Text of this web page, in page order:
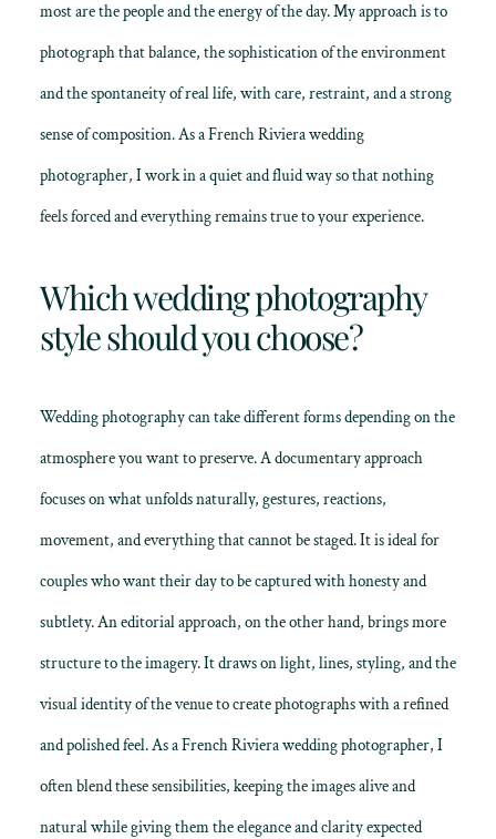
most are the people and the energy of the day. My approach is to
photograph that balance, the sophistication of the environment
and the spontaneity of real life, with care, restraint, and a strong
sense of composition. As a French Riviera wedding
photographer, I work in a quiet and fluid way so that nothing
feels forced and everything remains true to your experience.
Which wedding photography
style should you choose?
Wedding photography can take different forms depending on the
atmosphere you want to preserve. A documentary approach
focuses on what unfolds naturally, gestures, reactions,
movement, and everything that cannot be staged. It is ideal for
couples who want their day to be captured with honesty and
subtlety. An editorial approach, on the other hand, brings more
structure to the imagery. It draws on light, lines, styling, and the
visual identity of the venue to create photographs with a refined
and polished feel. As a French Riviera wedding photographer, I
often blend these sensibilities, keeping the images alive and
natural while giving them the elegance and clarity expected